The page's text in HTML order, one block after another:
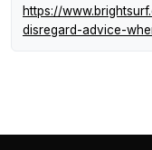
https://
disregard-advice-